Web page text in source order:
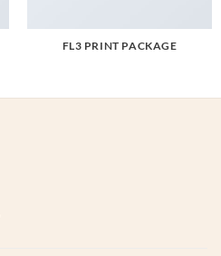
FL3 PRINT PACKAGE